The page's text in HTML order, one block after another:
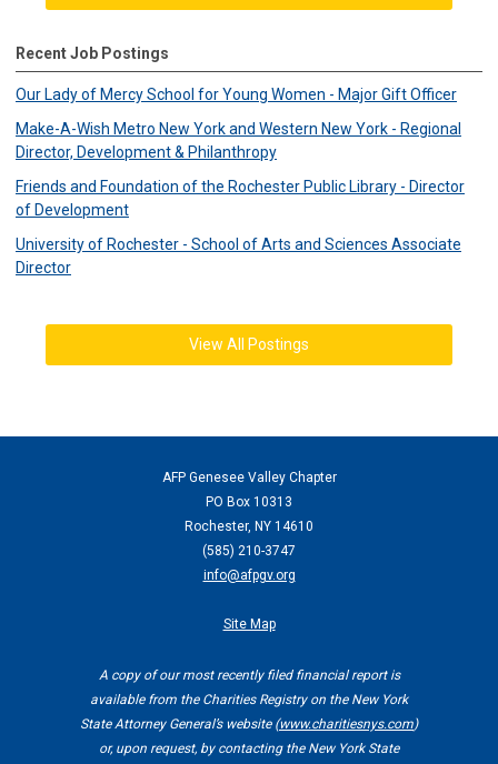
Recent Job Postings
Our Lady of Mercy School for Young Women - Major Gift Officer
Make-A-Wish Metro New York and Western New York - Regional
Director, Development & Philanthropy
Friends and Foundation of the Rochester Public Library - Director
of Development
University of Rochester - School of Arts and Sciences Associate
Director
View All Postings
AFP Genesee Valley Chapter
PO Box 10313
Rochester, NY 14610
(585) 210-3747
info@afpgv.org
Site Map
A copy of our most recently filed financial report is
available from the Charities Registry on the New York
State Attorney General’s website (www.charitiesnys.com)
or, upon request, by contacting the New York State